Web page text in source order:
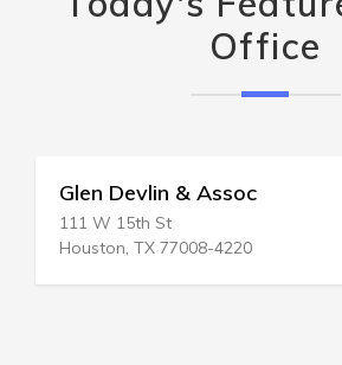
Office
Stuart A Goldstein
9350 S Dixie Hwy # 10
Miami, FL 33156-2900